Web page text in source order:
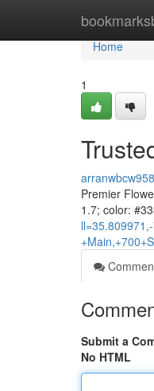
Home
Home
1
Premier
1.7; color:
Submit a
No HTML